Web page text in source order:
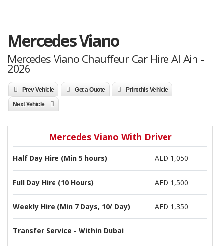
Mercedes Viano
Mercedes Viano Chauffeur Car Hire Al Ain -
2026
Prev Vehicle Get a Quote Print this Vehicle
Next Vehicle
Mercedes Viano With Driver
Half Day Hire (Min 5 hours) AED 1,050
Full Day Hire (10 Hours) AED 1,500
Weekly Hire (Min 7 Days, 10/ Day) AED 1,350
Transfer Service - Within Dubai